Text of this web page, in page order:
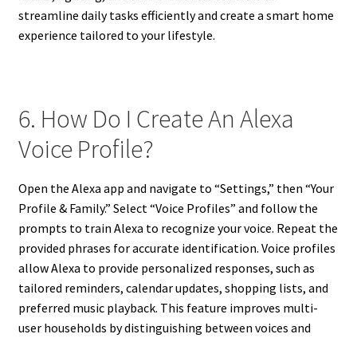
streamline daily tasks efficiently and create a smart home
experience tailored to your lifestyle.
6. How Do I Create An Alexa
Voice Profile?
Open the Alexa app and navigate to “Settings,” then “Your
Profile & Family.” Select “Voice Profiles” and follow the
prompts to train Alexa to recognize your voice. Repeat the
provided phrases for accurate identification. Voice profiles
allow Alexa to provide personalized responses, such as
tailored reminders, calendar updates, shopping lists, and
preferred music playback. This feature improves multi-
user households by distinguishing between voices and